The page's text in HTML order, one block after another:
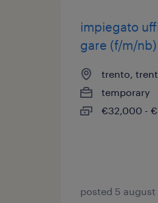
impiegato
gare (f/m/nb)
trento,
temporary
€32,000 -
posted 5 august